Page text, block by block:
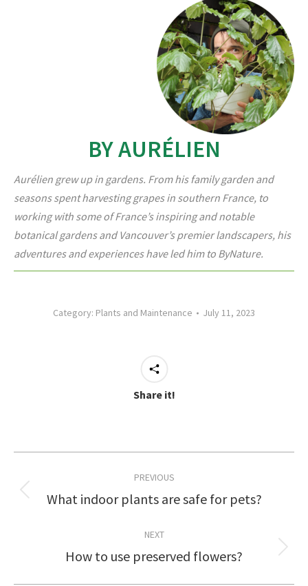
BY AURÉLIEN
Aurélien grew up in gardens. From his family garden and
seasons spent harvesting grapes in southern France, to
working with some of France’s inspiring and notable
botanical gardens and Vancouver’s premier landscapers, his
adventures and experiences have led him to ByNature.
Category: Plants and Maintenance July 11, 2023
Share it!
navigation
PREVIOUS
Previous
What indoor plants are safe for pets?
NEXT
Next
How to use preserved flowers?